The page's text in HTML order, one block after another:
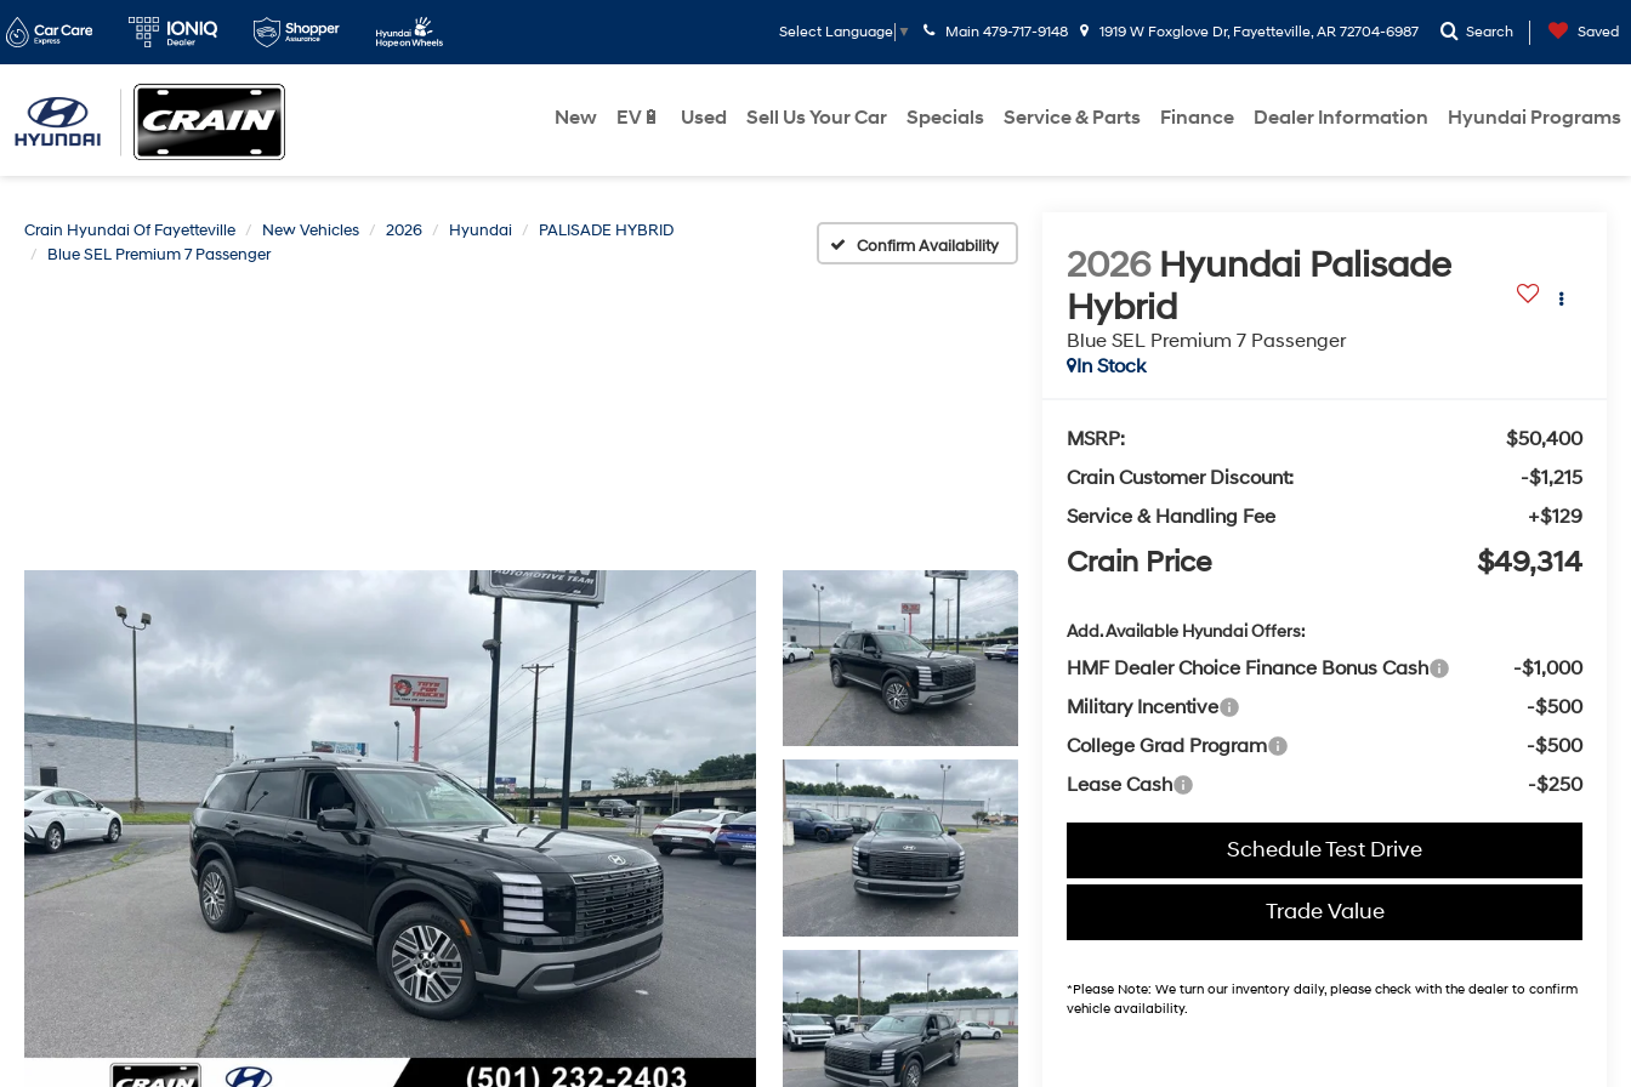
Select Language ▼ Main 479-717-9148 1919 W Foxglove Dr, Fayetteville, AR 72704-6987 Search Saved
New EV🔋 Used Sell Us Your Car Specials Service & Parts Finance Dealer Information Hyundai Programs
Crain Hyundai Of Fayetteville New Vehicles 2026 Hyundai
PALISADE HYBRID
Blue SEL Premium 7 Passenger
Confirm Availability 2026 Hyundai Palisade
Hybrid
Blue SEL Premium 7 Passenger
In Stock
MSRP:
$50,400
Crain Customer Discount:
-$1,215
Service & Handling Fee
+$129
Crain Price $49,314
Add. Available Hyundai Offers:
HMF Dealer Choice Finance Bonus Cash
-$1,000
Military Incentive
-$500
College Grad Program
-$500
Lease Cash
-$250
Schedule Test Drive
Trade Value
*Please Note: We turn our inventory daily, please check with the dealer to confirm
vehicle availability.